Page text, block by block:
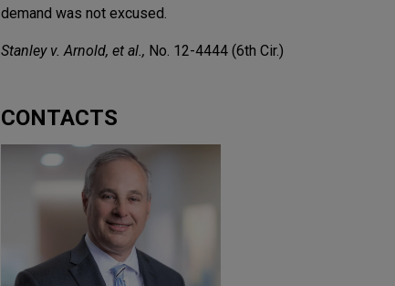
demand was not excused.
Stanley v. Arnold, et al., No. 12-4444 (6th Cir.)
CONTACTS